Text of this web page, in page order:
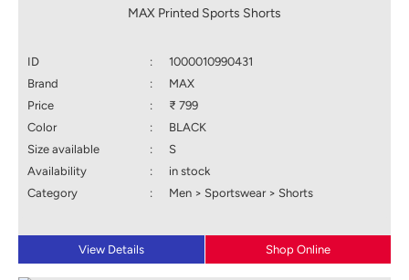
MAX Printed Sports Shorts
ID :
1000010990431
Brand
:
MAX
Price
:
₹ 799
Color
:
BLACK
Size available
:
S
Availability
:
in stock
Category
: Men > Sportswear > Shorts
View Details Shop Online